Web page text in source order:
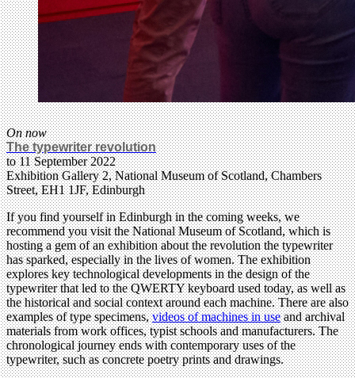
On now
The typewriter revolution
to 11 September 2022
Exhibition Gallery 2, National Museum of Scotland, Chambers
Street, EH1 1JF, Edinburgh
If you find yourself in Edinburgh in the coming weeks, we
recommend you visit the National Museum of Scotland, which is
hosting a gem of an exhibition about the revolution the typewriter
has sparked, especially in the lives of women. The exhibition
explores key technological developments in the design of the
typewriter that led to the QWERTY keyboard used today, as well as
the historical and social context around each machine. There are also
examples of type specimens,videos of machines in useand archival
materials from work offices, typist schools and manufacturers. The
chronological journey ends with contemporary uses of the
typewriter, such as concrete poetry prints and drawings.